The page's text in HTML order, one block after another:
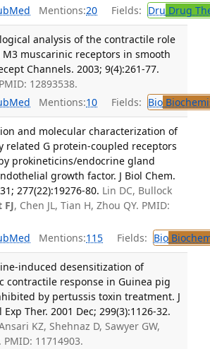
Mentions:20 Fields: Dru Drug
analysis of the contractile role
muscarinic receptors in smooth
Channels. 2003; 9(4):261-77.
12893538.
Mentions:10 Fields: Bio
and molecular characterization of
related G protein-coupled receptors
prokineticins/endocrine gland
growth factor. J Biol Chem.
277(22):19276-80. Lin DC, Bullock
FJ, Chen JL, Tian H, Zhou QY. PMID:
Mentions:115 Fields: Bio
induced desensitization of
contractile response in Guinea pig
by pertussis toxin treatment. J
Exp Ther. 2001 Dec; 299(3):1126-32.
KZ, Shehnaz D, Sawyer GW,
11714903.